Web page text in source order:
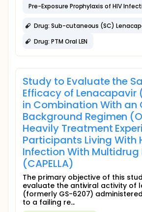
Pre-Exposure Prophylaxis of HIV
Drug: Sub-cutaneous (SC)
Drug: PTM Oral LEN
Study to Evaluate the
Efficacy of Lenacapavir
in Combination With an
Background Regimen
Heavily Treatment
Participants Living With
Infection With Multidrug
(CAPELLA)
The primary objective of this
evaluate the antiviral activity of
(formerly GS-6207)
to a failing re...